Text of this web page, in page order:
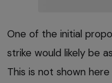
One of the initial
strike would likely be
This is not shown